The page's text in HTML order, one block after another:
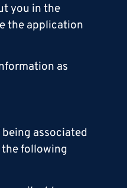
you in the
the application
as
associated
the following